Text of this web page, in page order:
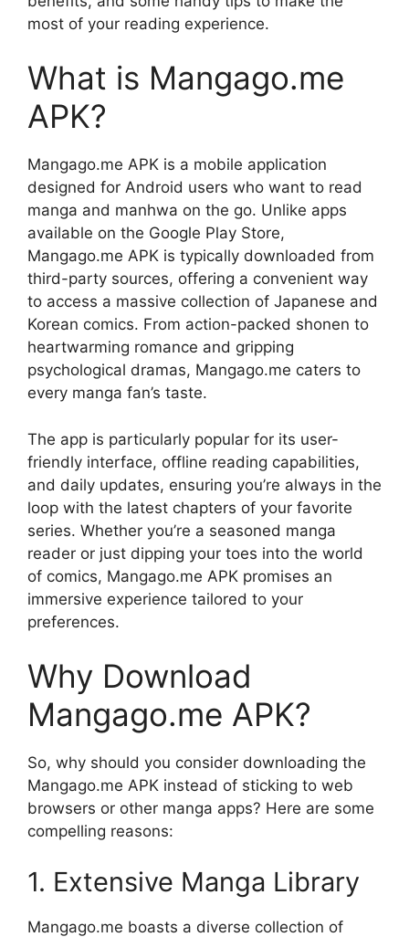
most of your reading experience.
What is Mangago.me
APK?
Mangago.me APK is a mobile application
designed for Android users who want to read
manga and manhwa on the go. Unlike apps
available on the Google Play Store,
Mangago.me APK is typically downloaded from
third-party sources, offering a convenient way
to access a massive collection of Japanese and
Korean comics. From action-packed shonen to
heartwarming romance and gripping
psychological dramas, Mangago.me caters to
every manga fan’s taste.
The app is particularly popular for its user-
friendly interface, offline reading capabilities,
and daily updates, ensuring you’re always in the
loop with the latest chapters of your favorite
series. Whether you’re a seasoned manga
reader or just dipping your toes into the world
of comics, Mangago.me APK promises an
immersive experience tailored to your
preferences.
Why Download
Mangago.me APK?
So, why should you consider downloading the
Mangago.me APK instead of sticking to web
browsers or other manga apps? Here are some
compelling reasons:
1. Extensive Manga Library
Mangago.me boasts a diverse collection of